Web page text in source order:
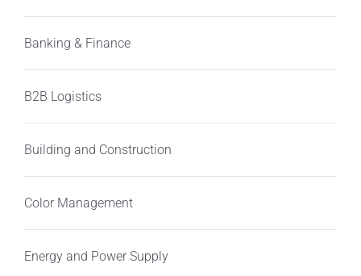
Banking & Finance
B2B Logistics
Building and Construction
Color Management
Energy and Power Supply